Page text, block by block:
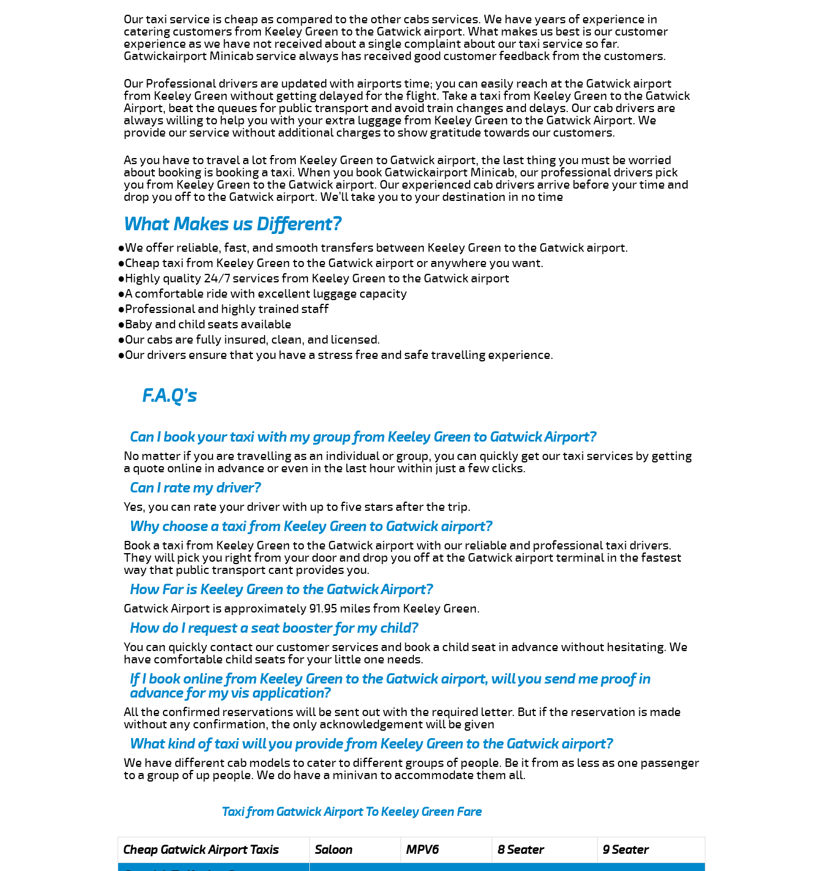
Our taxi service is cheap as compared to the other cabs services. We have years of experience in
catering customers from Keeley Green to the Gatwick airport. What makes us best is our customer
experience as we have not received about a single complaint about our taxi service so far.
Gatwickairport Minicab service always has received good customer feedback from the customers.
Our Professional drivers are updated with airports time; you can easily reach at the Gatwick airport
from Keeley Green without getting delayed for the flight. Take a taxi from Keeley Green to the Gatwick
Airport, beat the queues for public transport and avoid train changes and delays. Our cab drivers are
always willing to help you with your extra luggage from Keeley Green to the Gatwick Airport. We
provide our service without additional charges to show gratitude towards our customers.
As you have to travel a lot from Keeley Green to Gatwick airport, the last thing you must be worried
about booking is booking a taxi. When you book Gatwickairport Minicab, our professional drivers pick
you from Keeley Green to the Gatwick airport. Our experienced cab drivers arrive before your time and
drop you off to the Gatwick airport. We’ll take you to your destination in no time
What Makes us Different?
●We offer reliable, fast, and smooth transfers between Keeley Green to the Gatwick airport.
●Cheap taxi from Keeley Green to the Gatwick airport or anywhere you want.
●Highly quality 24/7 services from Keeley Green to the Gatwick airport
●A comfortable ride with excellent luggage capacity
●Professional and highly trained staff
●Baby and child seats available
●Our cabs are fully insured, clean, and licensed.
●Our drivers ensure that you have a stress free and safe travelling experience.
F.A.Q’s
Can I book your taxi with my group from Keeley Green to Gatwick Airport?
No matter if you are travelling as an individual or group, you can quickly get our taxi services by getting
a quote online in advance or even in the last hour within just a few clicks.
Can I rate my driver?
Yes, you can rate your driver with up to five stars after the trip.
Why choose a taxi from Keeley Green to Gatwick airport?
Book a taxi from Keeley Green to the Gatwick airport with our reliable and professional taxi drivers.
They will pick you right from your door and drop you off at the Gatwick airport terminal in the fastest
way that public transport cant provides you.
How Far is Keeley Green to the Gatwick Airport?
Gatwick Airport is approximately 91.95 miles from Keeley Green.
How do I request a seat booster for my child?
You can quickly contact our customer services and book a child seat in advance without hesitating. We
have comfortable child seats for your little one needs.
If I book online from Keeley Green to the Gatwick airport, will you send me proof in
advance for my vis application?
All the confirmed reservations will be sent out with the required letter. But if the reservation is made
without any confirmation, the only acknowledgement will be given
What kind of taxi will you provide from Keeley Green to the Gatwick airport?
We have different cab models to cater to different groups of people. Be it from as less as one passenger
to a group of up people. We do have a minivan to accommodate them all.
Taxi from Gatwick Airport To Keeley Green Fare
Cheap Gatwick Airport Taxis Saloon MPV6 8 Seater
9 Seater